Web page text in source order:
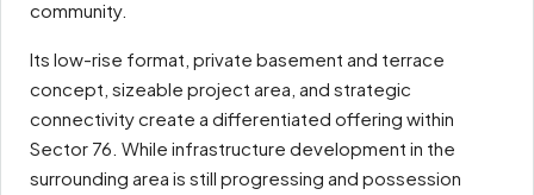
community.
Its low-rise format, private basement and terrace
concept, sizeable project area, and strategic
connectivity create a differentiated offering within
Sector 76. While infrastructure development in the
surrounding area is still progressing and possession